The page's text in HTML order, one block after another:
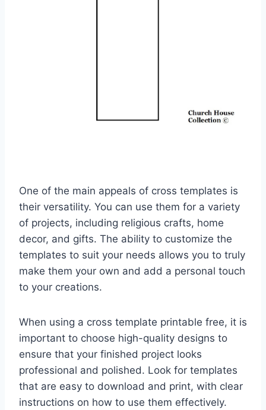
One of the main appeals of cross templates is
their versatility. You can use them for a variety
of projects, including religious crafts, home
decor, and gifts. The ability to customize the
templates to suit your needs allows you to truly
make them your own and add a personal touch
to your creations.
When using a cross template printable free, it is
important to choose high-quality designs to
ensure that your finished project looks
professional and polished. Look for templates
that are easy to download and print, with clear
instructions on how to use them effectively.